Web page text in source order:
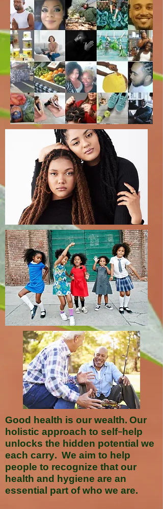
Good health is our wealth. Our
holistic approach to self-help
unlocks the hidden potential we
each carry. We aim to help
people to recognize that our
health and hygiene are an
essential part of who we are.